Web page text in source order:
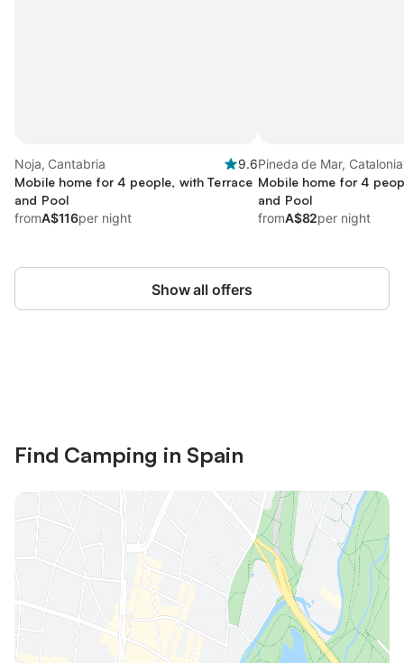
Noja, Cantabria
9.6
Mobile home for 4 people, with Terrace
and Pool
fromA$116per night
Pineda de Mar, Catalonia
Mobile home for 4
and Pool
fromA$82per night
Show all offers
Find Camping in Spain